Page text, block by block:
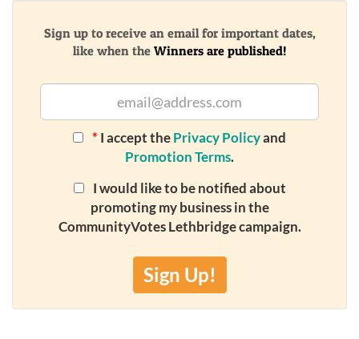
Sign up to receive an email for important dates,
like when the Winners are published!
* I accept thePrivacy Policyand
Promotion Terms.
I would like to be notified about
promoting my business in the
CommunityVotes Lethbridge campaign.
Sign Up!